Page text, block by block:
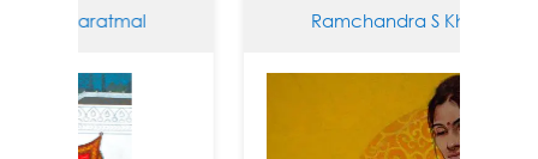
Kharatmal Ramchandra S Kharatmal